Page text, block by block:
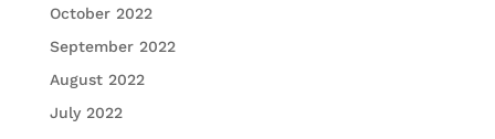
October 2022
September 2022
August 2022
July 2022